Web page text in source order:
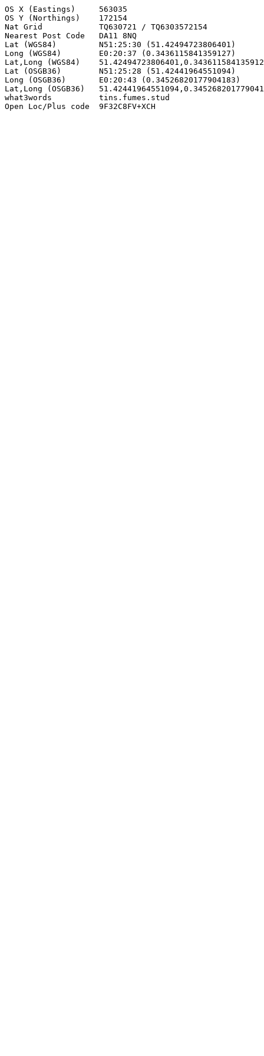
OS X (Eastings)     563035
OS Y (Northings)    172154
Nat Grid            TQ630721 / TQ6303572154
Nearest Post Code   DA11 8NQ
Lat (WGS84)         N51:25:30 (51.42494723806401)
Long (WGS84)        E0:20:37 (0.3436115841359127)
Lat,Long (WGS84)
Lat (OSGB36)        N51:25:28 (51.42441964551094)
Long (OSGB36)       E0:20:43 (0.34526820177904183)
Lat,Long (OSGB36)
what3words          tins.fumes.stud
Open Loc/Plus code  9F32C8FV+XCH